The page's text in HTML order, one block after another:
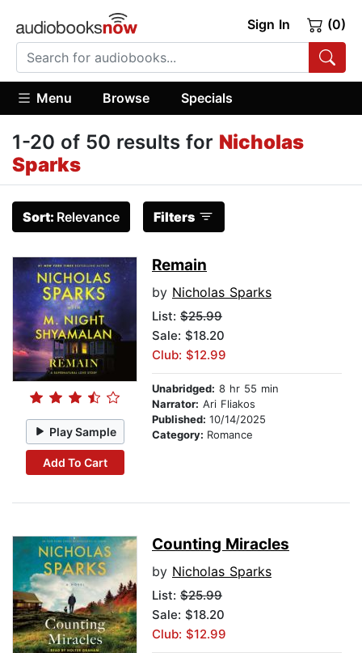
Sign In (0)
Menu Browse Specials
1-20 of 50 results for Nicholas
Sparks
Sort: Relevance Filters
Play Sample
Add To Cart
Remain
by Nicholas Sparks
List: $25.99
Sale: $18.20
Club: $12.99
Unabridged: 8 hr 55 min
Narrator: Ari Fliakos
Published: 10/14/2025
Category: Romance
Counting Miracles
by Nicholas Sparks
List: $25.99
Sale: $18.20
Club: $12.99